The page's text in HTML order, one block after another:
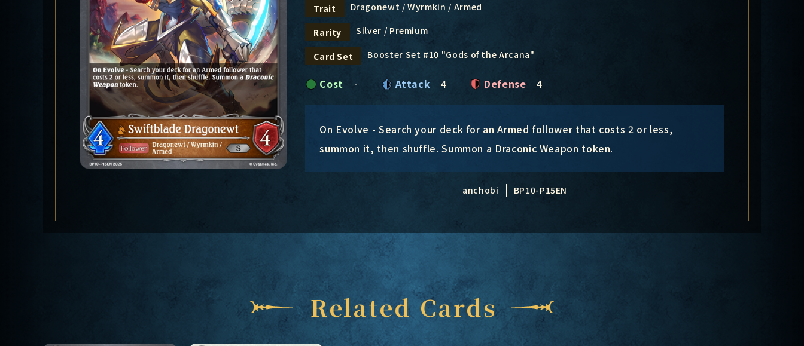
Trait Dragonewt / Wyrmkin / Armed
Rarity Silver / Premium
Card Set Booster Set #10 "Gods of the Arcana"
Cost - Attack 4 Defense 4
On Evolve - Search your deck for an Armed follower that costs 2 or less,
summon it, then shuffle. Summon a Draconic Weapon token.
anchobi BP10-P15EN
Related Cards